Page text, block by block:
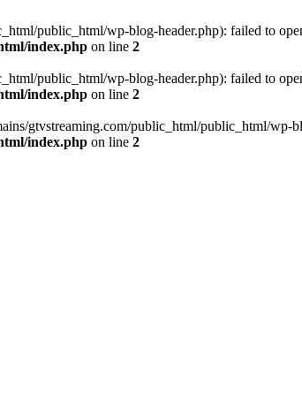
public_html/wp-blog-header.php): failed to
index.php on line 2
public_html/wp-blog-header.php): failed to
index.php on line 2
gtvstreaming.com/public_html/public_html/wp-
index.php on line 2